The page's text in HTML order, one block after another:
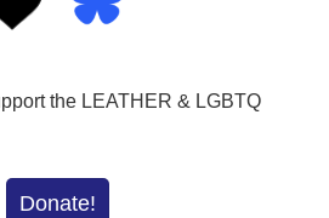
the LEATHER & LGBTQ
Donate!